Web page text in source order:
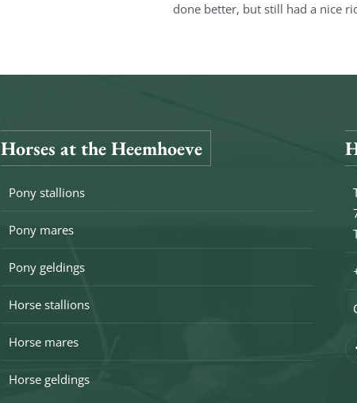
done better, but still had a nice
Horses at the Heemhoeve
Pony stallions
Pony mares
Pony geldings
Horse stallions
Horse mares
Horse geldings